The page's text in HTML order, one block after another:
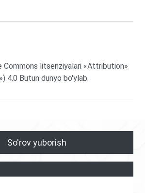
Commons litsenziyalari «Attribution»
4.0 Butun dunyo bo'ylab.
So'rov yuborish